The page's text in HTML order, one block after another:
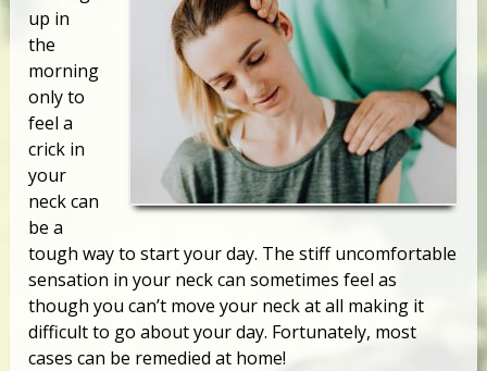
up in
the
morning
only to
feel a
crick in
your
neck can
be a
tough way to start your day. The stiff uncomfortable
sensation in your neck can sometimes feel as
though you can’t move your neck at all making it
difficult to go about your day. Fortunately, most
cases can be remedied at home!